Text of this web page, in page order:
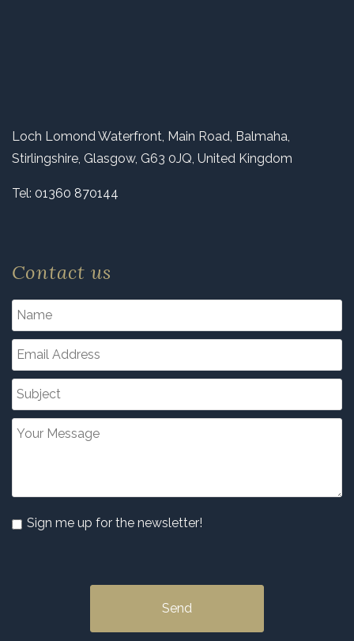
Loch Lomond Waterfront, Main Road, Balmaha,
Stirlingshire, Glasgow, G63 0JQ, United Kingdom
Tel: 01360 870144
Contact us
Sign me up for the newsletter!